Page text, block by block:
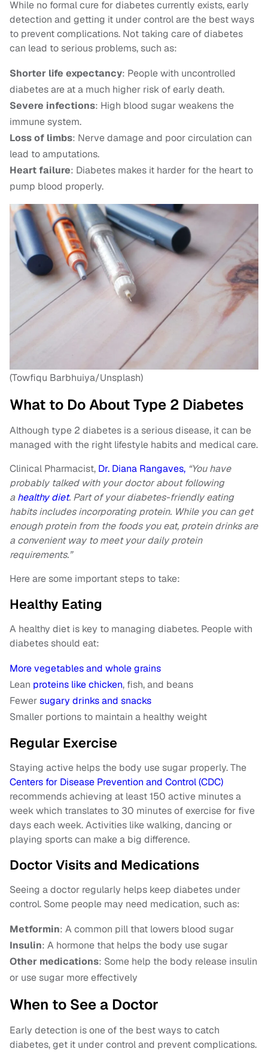
While no formal cure for diabetes currently exists, early
detection and getting it under control are the best ways
to prevent complications. Not taking care of diabetes
can lead to serious problems, such as:
Shorter life expectancy: People with uncontrolled
diabetes are at a much higher risk of early death.
Severe infections: High blood sugar weakens the
immune system.
Loss of limbs: Nerve damage and poor circulation can
lead to amputations.
Heart failure: Diabetes makes it harder for the heart to
pump blood properly.
(Towfiqu Barbhuiya/Unsplash)
What to Do About Type 2 Diabetes
Although type 2 diabetes is a serious disease, it can be
managed with the right lifestyle habits and medical care.
Clinical Pharmacist, Dr. Diana Rangaves, “You have
probably talked with your doctor about following
ahealthy diet. Part of your diabetes-friendly eating
habits includes incorporating protein. While you can get
enough protein from the foods you eat, protein drinks are
a convenient way to meet your daily protein
requirements.”
Here are some important steps to take:
Healthy Eating
A healthy diet is key to managing diabetes. People with
diabetes should eat:
More vegetables and whole grains
Lean proteins like chicken, fish, and beans
Fewersugary drinks and snacks
Smaller portions to maintain a healthy weight
Regular Exercise
Staying active helps the body use sugar properly. The
Centers for Disease Prevention and Control (CDC)
recommends achieving at least 150 active minutes a
week which translates to 30 minutes of exercise for five
days each week. Activities like walking, dancing or
playing sports can make a big difference.
Doctor Visits and Medications
Seeing a doctor regularly helps keep diabetes under
control. Some people may need medication, such as:
Metformin: A common pill that lowers blood sugar
Insulin: A hormone that helps the body use sugar
Other medications: Some help the body release insulin
or use sugar more effectively
When to See a Doctor
Early detection is one of the best ways to catch
diabetes, get it under control and prevent complications.